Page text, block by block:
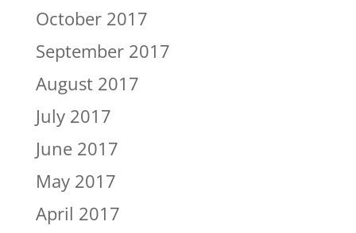
October 2017
September 2017
August 2017
July 2017
June 2017
May 2017
April 2017